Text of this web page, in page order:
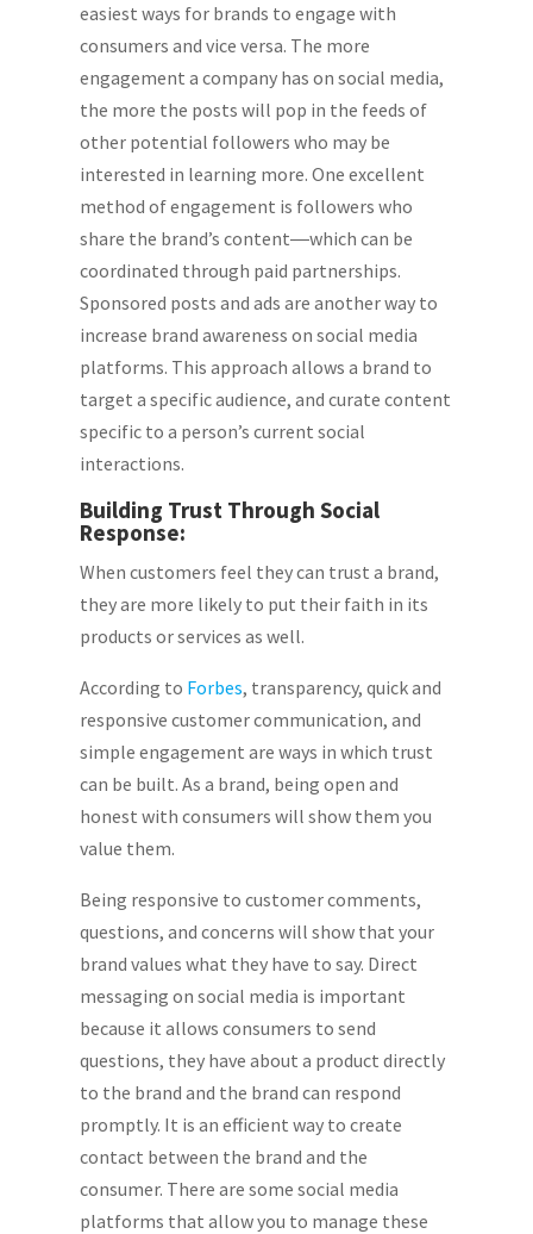
easiest ways for brands to engage with
consumers and vice versa. The more
engagement a company has on social media,
the more the posts will pop in the feeds of
other potential followers who may be
interested in learning more. One excellent
method of engagement is followers who
share the brand’s content―which can be
coordinated through paid partnerships.
Sponsored posts and ads are another way to
increase brand awareness on social media
platforms. This approach allows a brand to
target a specific audience, and curate content
specific to a person’s current social
interactions.
Building Trust Through Social
Response:
When customers feel they can trust a brand,
they are more likely to put their faith in its
products or services as well.
According to Forbes, transparency, quick and
responsive customer communication, and
simple engagement are ways in which trust
can be built. As a brand, being open and
honest with consumers will show them you
value them.
Being responsive to customer comments,
questions, and concerns will show that your
brand values what they have to say. Direct
messaging on social media is important
because it allows consumers to send
questions, they have about a product directly
to the brand and the brand can respond
promptly. It is an efficient way to create
contact between the brand and the
consumer. There are some social media
platforms that allow you to manage these